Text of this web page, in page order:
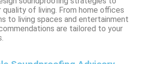
quality of living. From home offices
to living spaces and entertainment
are tailored to your